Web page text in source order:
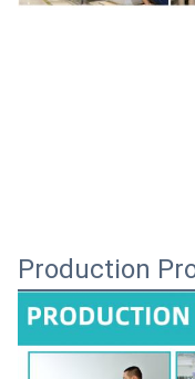
Production